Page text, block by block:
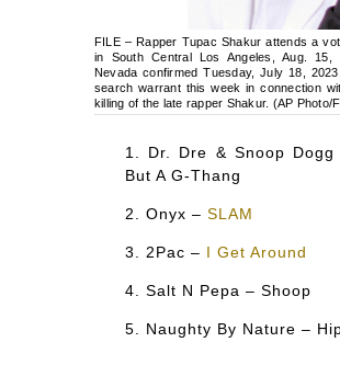
FILE – Rapper Tupac Shakur attends a
in South Central Los Angeles, Aug. 15,
Nevada confirmed Tuesday, July 18,
search warrant this week in connection
killing of the late rapper Shakur. (AP Photo/
Dr. Dre & Snoop Dogg
But A G-Thang
Onyx – SLAM
2Pac – I Get Around
Salt N Pepa – Shoop
Naughty By Nature –